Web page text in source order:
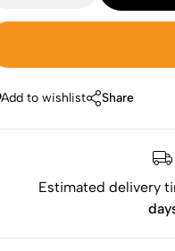
Add to wishlist Share
Estimated delivery